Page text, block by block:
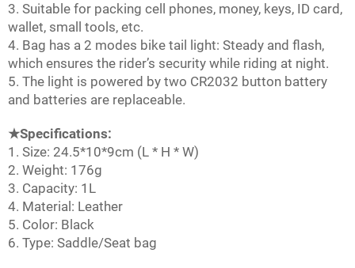
3. Suitable for packing cell phones, money, keys, ID card,
wallet, small tools, etc.
4. Bag has a 2 modes bike tail light: Steady and flash,
which ensures the rider’s security while riding at night.
5. The light is powered by two CR2032 button battery
and batteries are replaceable.
★Specifications:
1. Size: 24.5*10*9cm (L * H * W)
2. Weight: 176g
3. Capacity: 1L
4. Material: Leather
5. Color: Black
6. Type: Saddle/Seat bag